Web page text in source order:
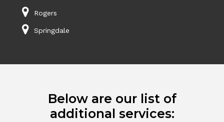
Rogers
Springdale
Below are our list of
additional services: